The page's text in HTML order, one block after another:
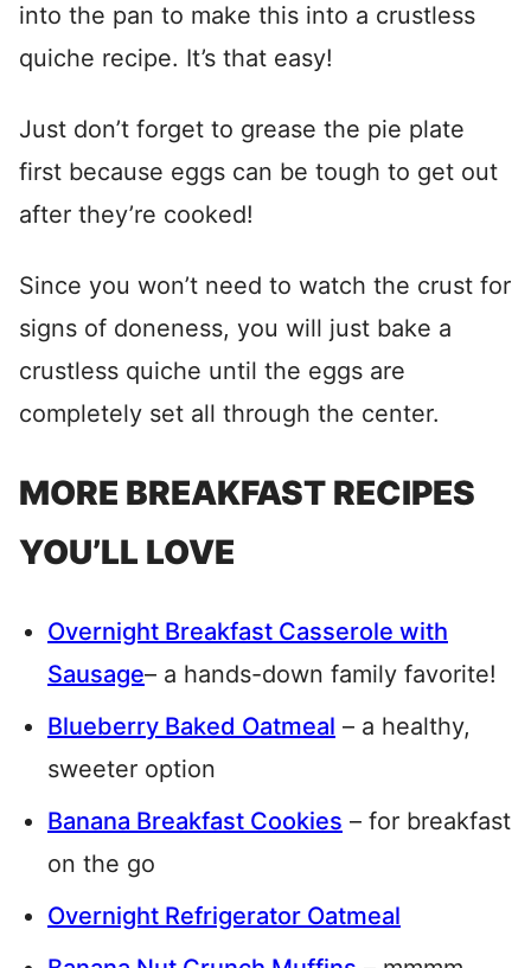
into the pan to make this into a crustless
quiche recipe. It’s that easy!
Just don’t forget to grease the pie plate
first because eggs can be tough to get out
after they’re cooked!
Since you won’t need to watch the crust for
signs of doneness, you will just bake a
crustless quiche until the eggs are
completely set all through the center.
MORE BREAKFAST RECIPES
YOU’LL LOVE
Overnight Breakfast Casserole with
Sausage– a hands-down family favorite!
Blueberry Baked Oatmeal – a healthy,
sweeter option
Banana Breakfast Cookies – for breakfast
on the go
Overnight Refrigerator Oatmeal